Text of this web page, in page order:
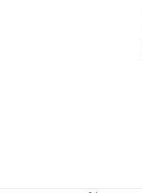
this object to a group?